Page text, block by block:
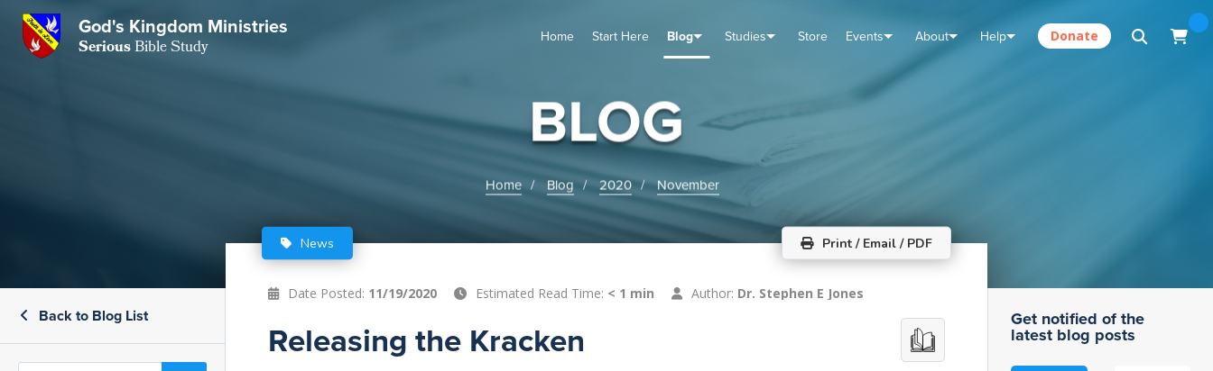
God's Kingdom Ministries
SeriousBible Study Home Start Here Blog Studies Store Events About Help Donate
BLOG
Home Blog 2020 November
Back to Blog List
News Print / Email / PDF
Date Posted: 11/19/2020 Estimated Read Time: < 1 min Author: Dr. Stephen E Jones
Releasing the Kracken Get notified of the
latest blog posts
CloseSubscribe